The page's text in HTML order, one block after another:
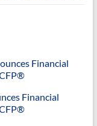
Financial
Financial